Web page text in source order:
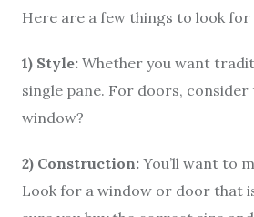
Here are a few things to look
1) Style: Whether you want
single pane. For doors,
window?
2) Construction: You’ll want to
Look for a window or door that